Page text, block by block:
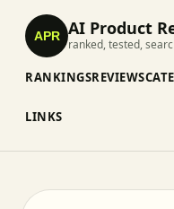
APR AI Product
ranked, tested,
RANKINGSREVIEWS
LINKS